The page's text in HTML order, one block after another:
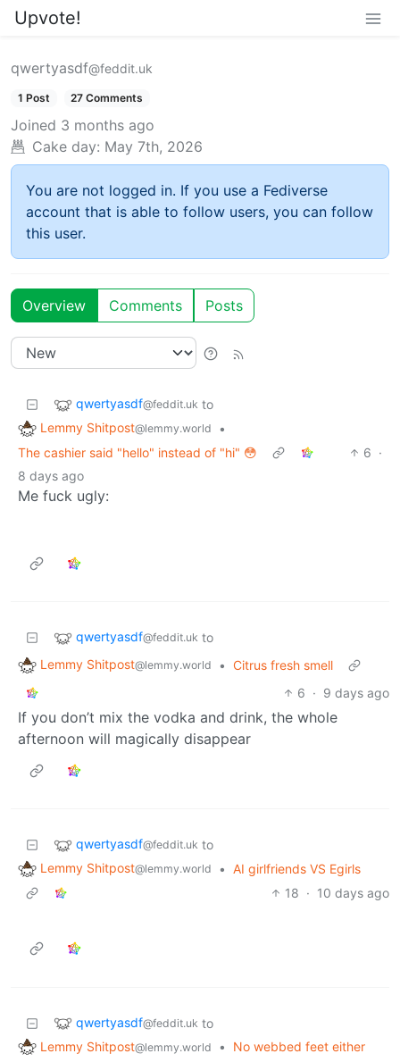
Upvote!
qwertyasdf@feddit.uk
1 Post 27 Comments
Joined 3 months ago
Cake day: May 7th, 2026
You are not logged in. If you use a Fediverse
account that is able to follow users, you can follow
this user.
Overview Comments Posts
qwertyasdf@feddit.uk to
Lemmy Shitpost@lemmy.world
•
The cashier said "hello" instead of "hi" 😳
6 ·
8 days ago
Me fuck ugly:
qwertyasdf@feddit.uk to
Lemmy Shitpost@lemmy.world • Citrus fresh smell
6 · 9 days ago
If you don’t mix the vodka and drink, the whole
afternoon will magically disappear
qwertyasdf@feddit.uk to
Lemmy Shitpost@lemmy.world • AI girlfriends VS Egirls
18 · 10 days ago
qwertyasdf@feddit.uk to
Lemmy Shitpost@lemmy.world •
No webbed feet either